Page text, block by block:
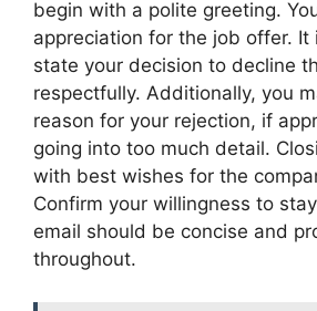
begin with a polite greeting.
appreciation for the job offer. It
state your decision to decline
respectfully. Additionally, you
reason for your rejection, if
going into too much detail.
with best wishes for the
Confirm your willingness to
email should be concise and
throughout.